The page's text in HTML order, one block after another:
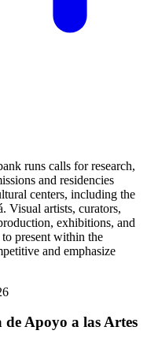
runs calls for research,
and residencies
centers, including the
Visual artists, curators,
exhibitions, and
present within the
and emphasize
Apoyo a las Artes